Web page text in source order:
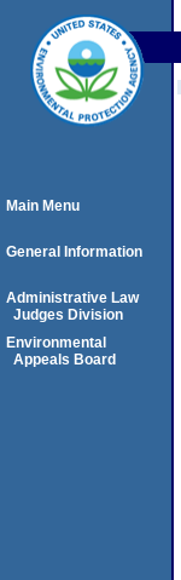
Main Menu
General Information
Administrative Law
Judges Division
Environmental
Appeals Board